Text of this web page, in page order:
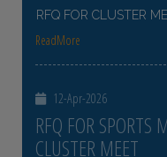
RFQ FOR CLUSTER
ReadMore
12-Apr-2026
RFQ FOR SPORTS
CLUSTER MEET